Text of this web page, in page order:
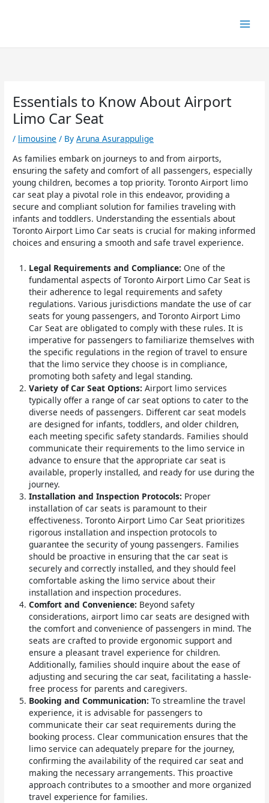
Essentials to Know About Airport
Limo Car Seat
/ limousine / ByAruna Asurappulige
As families embark on journeys to and from airports,
ensuring the safety and comfort of all passengers, especially
young children, becomes a top priority. Toronto Airport limo
car seat play a pivotal role in this endeavor, providing a
secure and compliant solution for families traveling with
infants and toddlers. Understanding the essentials about
Toronto Airport Limo Car seats is crucial for making informed
choices and ensuring a smooth and safe travel experience.
Legal Requirements and Compliance: One of the
fundamental aspects of Toronto Airport Limo Car Seat is
their adherence to legal requirements and safety
regulations. Various jurisdictions mandate the use of car
seats for young passengers, and Toronto Airport Limo
Car Seat are obligated to comply with these rules. It is
imperative for passengers to familiarize themselves with
the specific regulations in the region of travel to ensure
that the limo service they choose is in compliance,
promoting both safety and legal standing.
Variety of Car Seat Options: Airport limo services
typically offer a range of car seat options to cater to the
diverse needs of passengers. Different car seat models
are designed for infants, toddlers, and older children,
each meeting specific safety standards. Families should
communicate their requirements to the limo service in
advance to ensure that the appropriate car seat is
available, properly installed, and ready for use during the
journey.
Installation and Inspection Protocols: Proper
installation of car seats is paramount to their
effectiveness. Toronto Airport Limo Car Seat prioritizes
rigorous installation and inspection protocols to
guarantee the security of young passengers. Families
should be proactive in ensuring that the car seat is
securely and correctly installed, and they should feel
comfortable asking the limo service about their
installation and inspection procedures.
Comfort and Convenience: Beyond safety
considerations, airport limo car seats are designed with
the comfort and convenience of passengers in mind. The
seats are crafted to provide ergonomic support and
ensure a pleasant travel experience for children.
Additionally, families should inquire about the ease of
adjusting and securing the car seat, facilitating a hassle-
free process for parents and caregivers.
Booking and Communication: To streamline the travel
experience, it is advisable for passengers to
communicate their car seat requirements during the
booking process. Clear communication ensures that the
limo service can adequately prepare for the journey,
confirming the availability of the required car seat and
making the necessary arrangements. This proactive
approach contributes to a smoother and more organized
travel experience for families.